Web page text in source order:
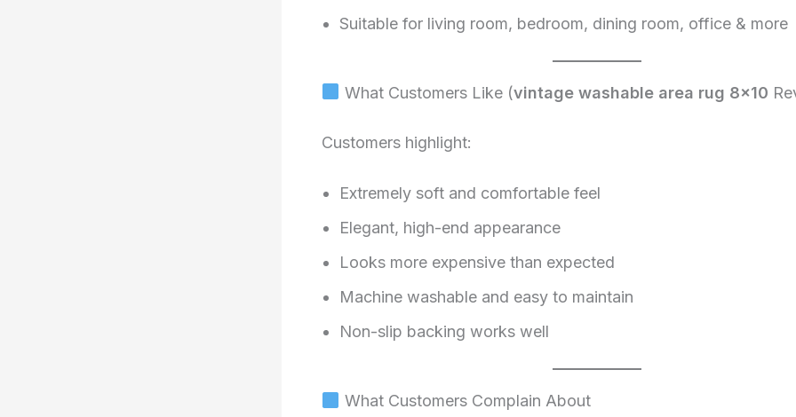
Suitable for living room, bedroom, dining room, office & more
What Customers Like (vintage washable area rug 8×10
Customers highlight:
Extremely soft and comfortable feel
Elegant, high-end appearance
Looks more expensive than expected
Machine washable and easy to maintain
Non-slip backing works well
What Customers Complain About